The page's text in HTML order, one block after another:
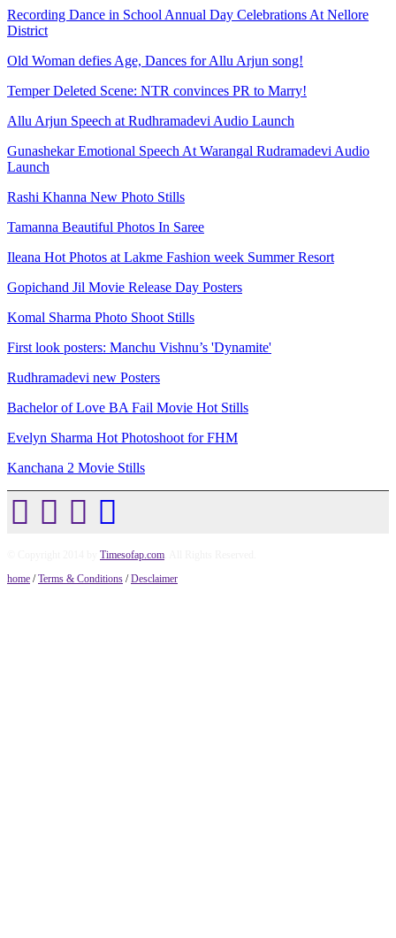
Recording Dance in School Annual Day Celebrations At Nellore
District
Old Woman defies Age, Dances for Allu Arjun song!
Temper Deleted Scene: NTR convinces PR to Marry!
Allu Arjun Speech at Rudhramadevi Audio Launch
Gunashekar Emotional Speech At Warangal Rudramadevi Audio
Launch
Rashi Khanna New Photo Stills
Tamanna Beautiful Photos In Saree
Ileana Hot Photos at Lakme Fashion week Summer Resort
Gopichand Jil Movie Release Day Posters
Komal Sharma Photo Shoot Stills
First look posters: Manchu Vishnu’s 'Dynamite'
Rudhramadevi new Posters
Bachelor of Love BA Fail Movie Hot Stills
Evelyn Sharma Hot Photoshoot for FHM
Kanchana 2 Movie Stills
Timesofap.com
home /Terms & Conditions /Desclaimer